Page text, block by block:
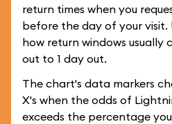
return times when you
before the day of your visit.
how return windows usually
out to 1 day out.
The chart's data markers
X's when the odds of
exceeds the percentage